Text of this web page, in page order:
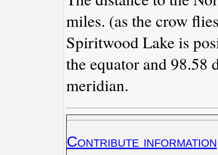
miles. (as the crow
Spiritwood Lake is
the equator and 98.58
meridian.
Contribute information